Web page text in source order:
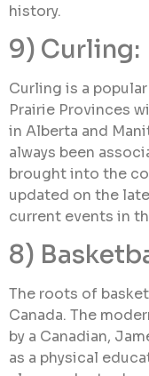
history.
9) Curling:
Curling is a
Prairie Provinces
in Alberta and
always been
brought into the
updated on the
current events in
8)
The roots of
Canada. The
by a Canadian,
as a physical